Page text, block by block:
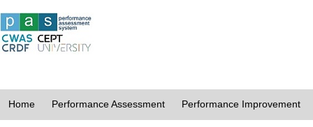
Home Performance Assessment Performance Improvement